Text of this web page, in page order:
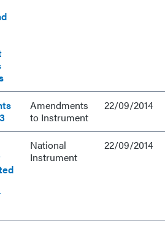
Amendments
to Instrument
22/09/2014
National
Instrument
22/09/2014